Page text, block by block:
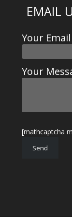
EMAIL
Your
Your
[mathcaptcha